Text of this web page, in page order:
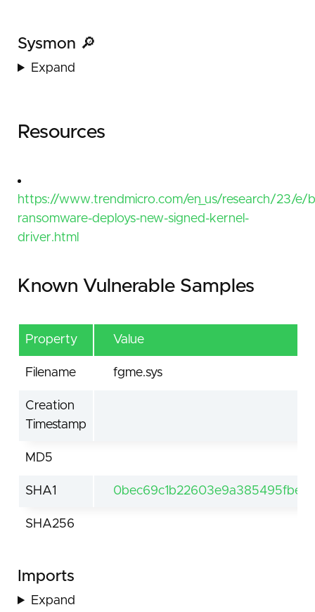
Sysmon 🔎
Expand
Resources
https://www.trendmicro.com/en_us/research/23/e/
ransomware-deploys-new-signed-kernel-
driver.html
Known Vulnerable Samples
Property Value
Filename fgme.sys
Creation
Timestamp
MD5
SHA1
SHA256
Imports
Expand